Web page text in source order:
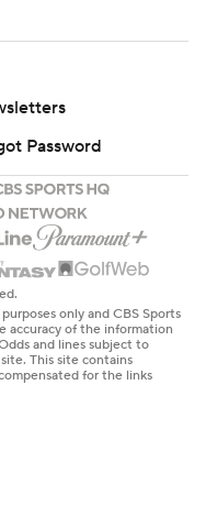
Password
only and CBS Sports
accuracy of the information
and lines subject to
This site contains
for the links